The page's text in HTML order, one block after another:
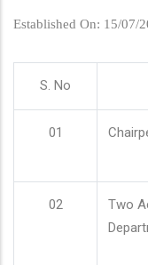
Established On: 15/07/
S. No
01
02
Two